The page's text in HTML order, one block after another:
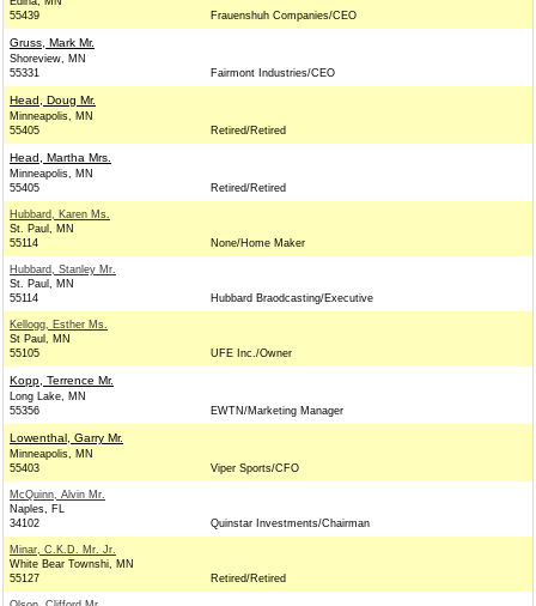
55439
Frauenshuh Companies/CEO
Gruss, Mark Mr.
Shoreview, MN
55331
Fairmont Industries/CEO
Head, Doug Mr.
Minneapolis, MN
55405
Retired/Retired
Head, Martha Mrs.
Minneapolis, MN
55405
Retired/Retired
Hubbard, Karen Ms.
St. Paul, MN
55114
None/Home Maker
Hubbard, Stanley Mr.
St. Paul, MN
55114
Hubbard Braodcasting/Executive
Kellogg, Esther Ms.
St Paul, MN
55105
UFE Inc./Owner
Kopp, Terrence Mr.
Long Lake, MN
55356
EWTN/Marketing Manager
Lowenthal, Garry Mr.
Minneapolis, MN
55403
Viper Sports/CFO
McQuinn, Alvin Mr.
Naples, FL
34102
Quinstar Investments/Chairman
Minar, C.K.D. Mr. Jr.
White Bear Townshi, MN
55127
Retired/Retired